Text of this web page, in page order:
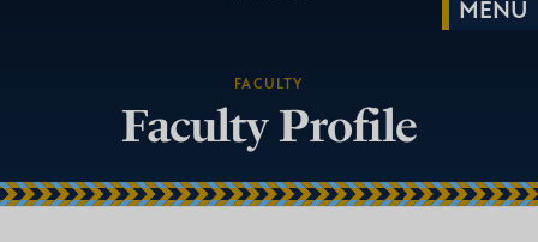
FACULTY
Faculty Profile